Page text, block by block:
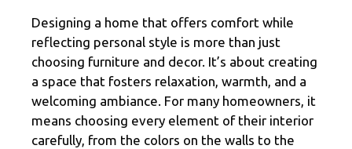
Designing a home that offers comfort while
reflecting personal style is more than just
choosing furniture and decor. It’s about creating
a space that fosters relaxation, warmth, and a
welcoming ambiance. For many homeowners, it
means choosing every element of their interior
carefully, from the colors on the walls to the